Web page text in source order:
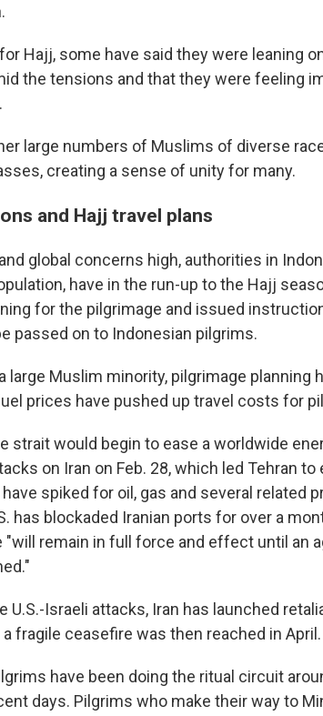
Hajj, some have said they were leaning
the tensions and that they were feeling
large numbers of Muslims of diverse
creating a sense of unity for many.
and Hajj travel plans
global concerns high, authorities in
have in the run-up to the Hajj
for the pilgrimage and issued
passed on to Indonesian pilgrims.
large Muslim minority, pilgrimage planning
prices have pushed up travel costs for
strait would begin to ease a worldwide
on Iran on Feb. 28, which led Tehran
spiked for oil, gas and several related
has blockaded Iranian ports for over a
"will remain in full force and effect until an
U.S.-Israeli attacks, Iran has launched
fragile ceasefire was then reached in April.
have been doing the ritual circuit
days. Pilgrims who make their way to